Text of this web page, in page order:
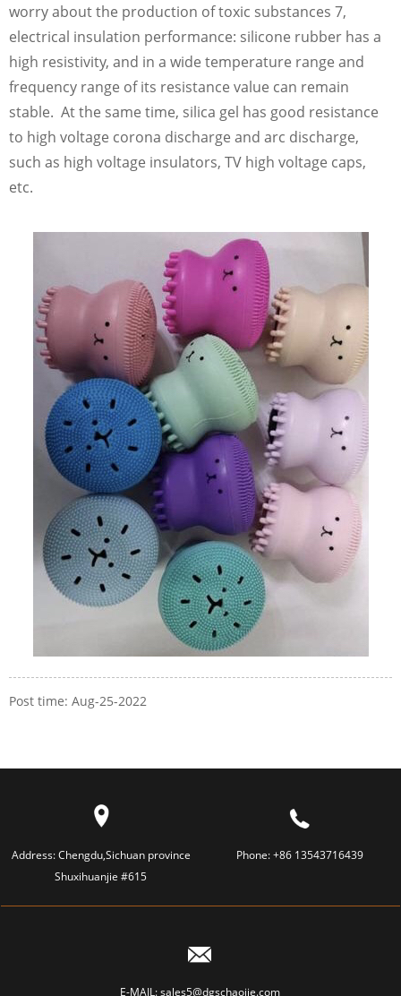
worry about the production of toxic substances 7,
electrical insulation performance: silicone rubber has a
high resistivity, and in a wide temperature range and
frequency range of its resistance value can remain
stable. At the same time, silica gel has good resistance
to high voltage corona discharge and arc discharge,
such as high voltage insulators, TV high voltage caps,
etc.
Post time: Aug-25-2022
Address:Chengdu,Sichuan province
Shuxihuanjie #615
Phone:+86 13543716439
E-MAIL:sales5@dgschaojie.com